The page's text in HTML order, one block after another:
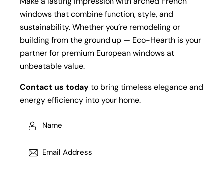
windows that combine function, style, and
sustainability. Whether you’re remodeling or
building from the ground up — Eco-Hearth is your
partner for premium European windows at
unbeatable value.
Contact us todayto bring timeless elegance and
energy efficiency into your home.